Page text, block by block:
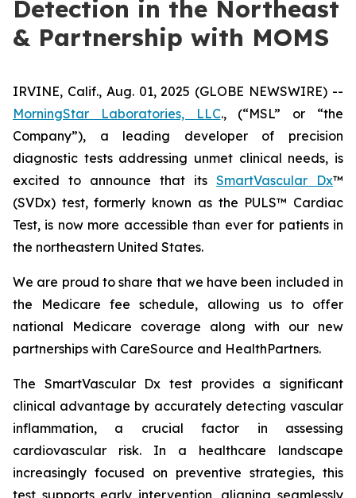
Detection in the Northeast
& Partnership with MOMS
IRVINE, Calif., Aug. 01, 2025 (GLOBE NEWSWIRE) --
MorningStar Laboratories, LLC., (“MSL” or “the
Company”), a leading developer of precision
diagnostic tests addressing unmet clinical needs, is
excited to announce that its SmartVascular Dx™
(SVDx) test, formerly known as the PULS™ Cardiac
Test, is now more accessible than ever for patients in
the northeastern United States.
We are proud to share that we have been included in
the Medicare fee schedule, allowing us to offer
national Medicare coverage along with our new
partnerships with CareSource and HealthPartners.
The SmartVascular Dx test provides a significant
clinical advantage by accurately detecting vascular
inflammation, a crucial factor in assessing
cardiovascular risk. In a healthcare landscape
increasingly focused on preventive strategies, this
test supports early intervention, aligning seamlessly